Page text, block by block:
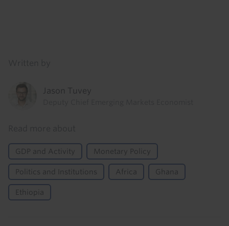
Jason Tuvey
GDP and Activity Monetary Policy
Politics and Institutions Africa Ghana
Ethiopia